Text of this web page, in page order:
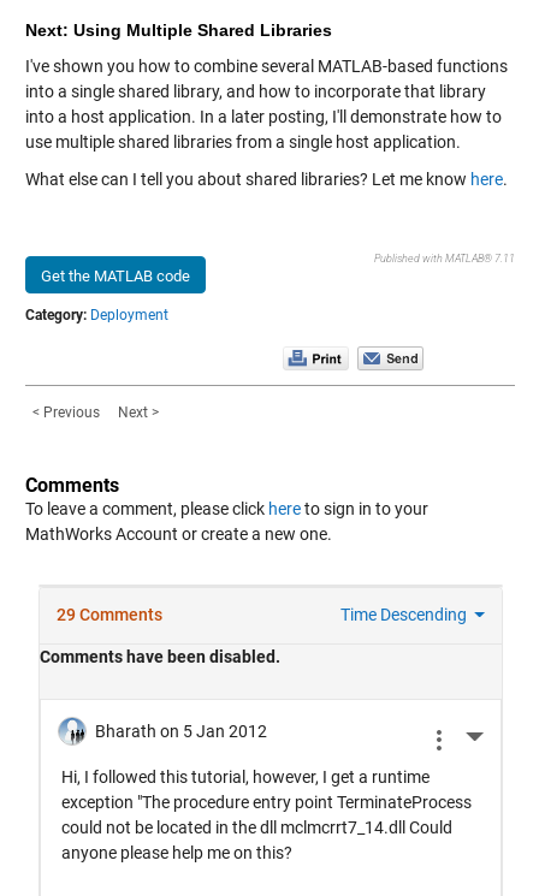
Next: Using Multiple Shared Libraries
I've shown you how to combine several MATLAB-based functions
into a single shared library, and how to incorporate that library
into a host application. In a later posting, I'll demonstrate how to
use multiple shared libraries from a single host application.
What else can I tell you about shared libraries? Let me know here.
Get the MATLAB code
Published with MATLAB® 7.11
Category: Deployment
< Previous Next >
Comments
To leave a comment, please click hereto sign in to your
MathWorks Account or create a new one.